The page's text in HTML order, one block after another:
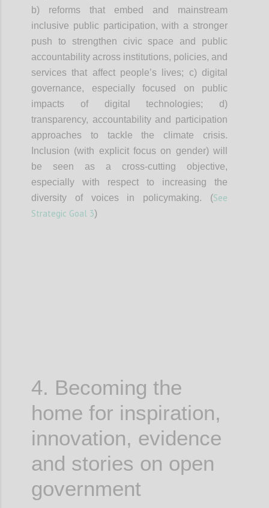
b) reforms that embed and mainstream
inclusive public participation, with a stronger
push to strengthen civic space and public
accountability across institutions, policies, and
services that affect people’s lives; c) digital
governance, especially focused on public
impacts of digital technologies; d)
transparency, accountability and participation
approaches to tackle the climate crisis.
Inclusion (with explicit focus on gender) will
be seen as a cross-cutting objective,
especially with respect to increasing the
diversity of voices in policymaking. (See
Strategic Goal 3)
4. Becoming the
home for inspiration,
innovation, evidence
and stories on open
government